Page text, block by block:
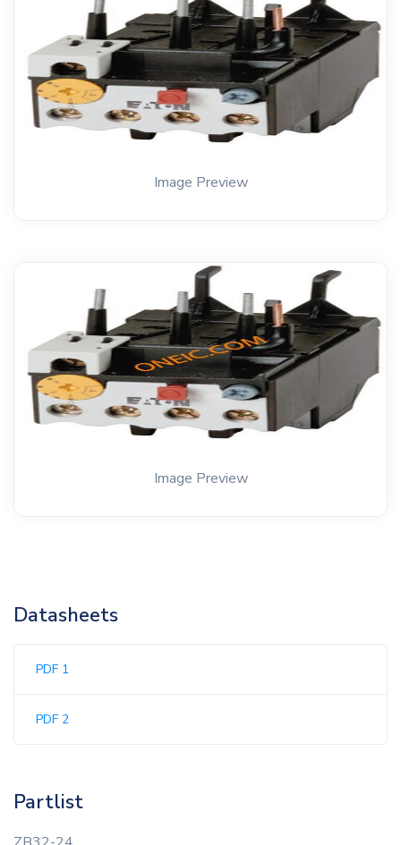
Image Preview
Image Preview
Datasheets
PDF 1
PDF 2
Partlist